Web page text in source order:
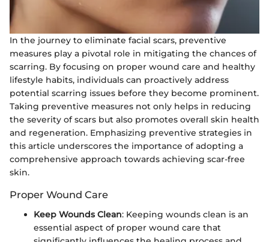
In the journey to eliminate facial scars, preventive
measures play a pivotal role in mitigating the chances of
scarring. By focusing on proper wound care and healthy
lifestyle habits, individuals can proactively address
potential scarring issues before they become prominent.
Taking preventive measures not only helps in reducing
the severity of scars but also promotes overall skin health
and regeneration. Emphasizing preventive strategies in
this article underscores the importance of adopting a
comprehensive approach towards achieving scar-free
skin.
Proper Wound Care
Keep Wounds Clean: Keeping wounds clean is an
essential aspect of proper wound care that